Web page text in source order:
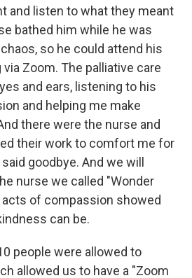
and listen to what they meant
bathed him while he was
so he could attend his
Zoom. The palliative care
and ears, listening to his
and helping me make
there were the nurse and
their work to comfort me for
goodbye. And we will
nurse we called "Wonder
acts of compassion showed
can be.
people were allowed to
allowed us to have a "Zoom